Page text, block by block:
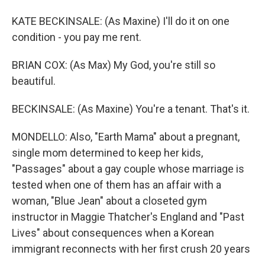
KATE BECKINSALE: (As Maxine) I'll do it on one
condition - you pay me rent.
BRIAN COX: (As Max) My God, you're still so
beautiful.
BECKINSALE: (As Maxine) You're a tenant. That's it.
MONDELLO: Also, "Earth Mama" about a pregnant,
single mom determined to keep her kids,
"Passages" about a gay couple whose marriage is
tested when one of them has an affair with a
woman, "Blue Jean" about a closeted gym
instructor in Maggie Thatcher's England and "Past
Lives" about consequences when a Korean
immigrant reconnects with her first crush 20 years